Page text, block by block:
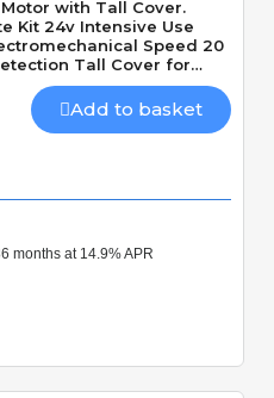
Motor with Tall Cover.
Speed 20
Tall Cover for
Add to basket